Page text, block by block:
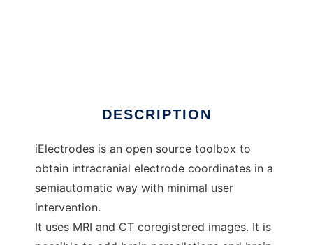
DESCRIPTION
iElectrodes is an open source toolbox to
obtain intracranial electrode coordinates in a
semiautomatic way with minimal user
intervention.
It uses MRI and CT coregistered images. It is